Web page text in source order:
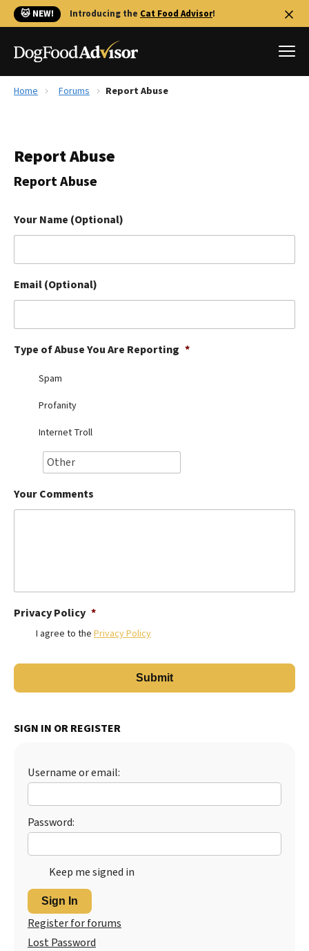
🐱 NEW! Introducing the Cat Food Advisor!
Reviews
Library
The Farmer's Dog Review
Redbarn Review
Ollie Review
Best Dry Food
Best Puppy Food
Home Forums Report Abuse
Report Abuse
Report Abuse
Your Name (Optional)
Email (Optional)
Type of Abuse You Are Reporting *
Spam
Profanity
Internet Troll
Your Comments
Privacy Policy *
I agree to the Privacy Policy
SIGN IN OR REGISTER
Username or email:
Password:
Keep me signed in
Sign In
Register for forums
Lost Password